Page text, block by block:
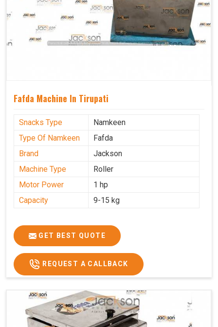
Fafda Machine In Tirupati
Snacks Type
Namkeen
Type Of Namkeen
Fafda
Brand
Jackson
Machine Type
Roller
Motor Power
1 hp
Capacity
9-15 kg
GET BEST QUOTE
REQUEST A CALLBACK